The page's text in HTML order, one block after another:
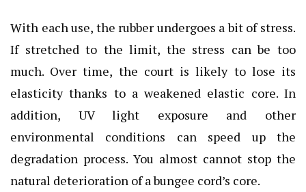
With each use, the rubber undergoes a bit of stress.
If stretched to the limit, the stress can be too
much. Over time, the court is likely to lose its
elasticity thanks to a weakened elastic core. In
addition, UV light exposure and other
environmental conditions can speed up the
degradation process. You almost cannot stop the
natural deterioration of a bungee cord’s core.